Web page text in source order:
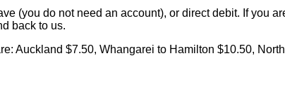
(you do not need an account), or direct debit. If you
back to us.
Auckland $7.50, Whangarei to Hamilton $10.50,